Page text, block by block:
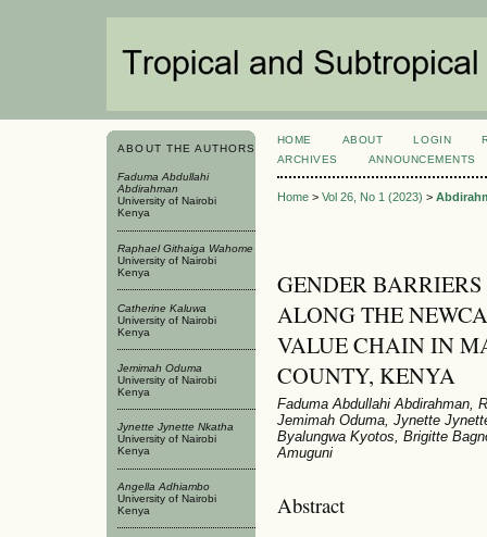
ABOUT THE AUTHORS
Faduma Abdullahi
Abdirahman
University of Nairobi
Kenya
Raphael Githaiga Wahome
University of Nairobi
Kenya
Catherine Kaluwa
University of Nairobi
Kenya
Jemimah Oduma
University of Nairobi
Kenya
Jynette Jynette Nkatha
University of Nairobi
Kenya
Angella Adhiambo
University of Nairobi
Kenya
HOME ABOUT LOGIN
ARCHIVES
ANNOUNCEMENTS
Home> Vol 26, No 1 (2023) >
GENDER
ALONG THE
VALUE CHAIN IN
COUNTY, KENYA
Faduma Abdullahi Abdirahman,
Jemimah Oduma, Jynette
Byalungwa Kyotos, Brigitte
Amuguni
Abstract